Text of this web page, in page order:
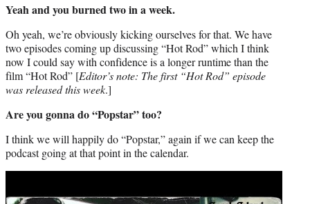
Yeah and you burned two in a week.
Oh yeah, we’re obviously kicking ourselves for that. We have
two episodes coming up discussing “Hot Rod” which I think
now I could say with confidence is a longer runtime than the
film “Hot Rod” [Editor’s note: The first “Hot Rod” episode
was released this week.]
Are you gonna do “Popstar” too?
I think we will happily do “Popstar,” again if we can keep the
podcast going at that point in the calendar.